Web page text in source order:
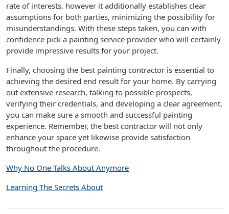
rate of interests, however it additionally establishes clear
assumptions for both parties, minimizing the possibility for
misunderstandings. With these steps taken, you can with
confidence pick a painting service provider who will certainly
provide impressive results for your project.
Finally, choosing the best painting contractor is essential to
achieving the desired end result for your home. By carrying
out extensive research, talking to possible prospects,
verifying their credentials, and developing a clear agreement,
you can make sure a smooth and successful painting
experience. Remember, the best contractor will not only
enhance your space yet likewise provide satisfaction
throughout the procedure.
Why No One Talks About Anymore
Learning The Secrets About